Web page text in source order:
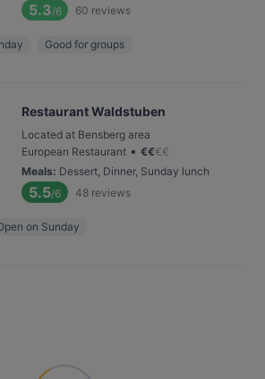
5.3/6 60 reviews
Good for groups
Restaurant Waldstuben
Located at Bensberg area
European Restaurant • €€€€
Meals: Dessert, Dinner, Sunday lunch
5.5/6 48 reviews
on Sunday